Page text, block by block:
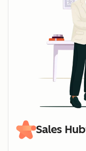
Sales